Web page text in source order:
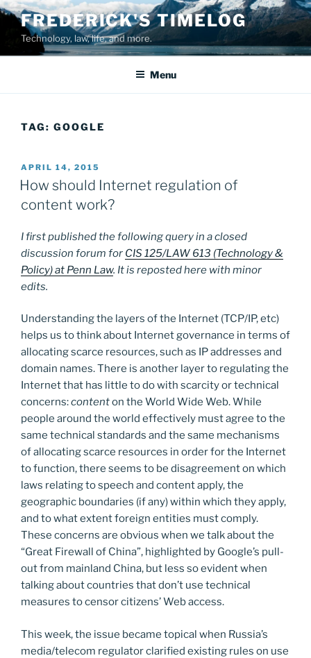
Skip
content
FREDERICK'S TIMELOG
Technology, law, life, and more.
Menu
TAG: GOOGLE
POSTED
ON
APRIL 14, 2015
How should Internet regulation of
content work?
I first published the following query in a closed
discussion forum for CIS 125/LAW 613 (Technology &
Policy) at Penn Law. It is reposted here with minor
edits.
Understanding the layers of the Internet (TCP/IP, etc)
helps us to think about Internet governance in terms of
allocating scarce resources, such as IP addresses and
domain names. There is another layer to regulating the
Internet that has little to do with scarcity or technical
concerns:contenton the World Wide Web. While
people around the world effectively must agree to the
same technical standards and the same mechanisms
of allocating scarce resources in order for the Internet
to function, there seems to be disagreement on which
laws relating to speech and content apply, the
geographic boundaries (if any) within which they apply,
and to what extent foreign entities must comply.
These concerns are obvious when we talk about the
“Great Firewall of China”, highlighted by Google’s pull-
out from mainland China, but less so evident when
talking about countries that don’t use technical
measures to censor citizens’ Web access.
This week, the issue became topical when Russia’s
media/telecom regulator clarified existing rules on use